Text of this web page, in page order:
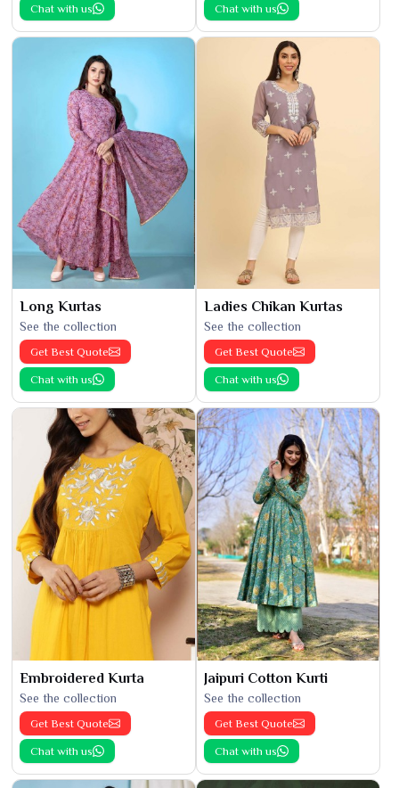
Chat with us Chat with us
Long Kurtas
See the collection
Get Best Quote
Chat with us
Ladies Chikan Kurtas
See the collection
Get Best Quote
Chat with us
Embroidered Kurta
See the collection
Get Best Quote
Chat with us
Jaipuri Cotton Kurti
See the collection
Get Best Quote
Chat with us